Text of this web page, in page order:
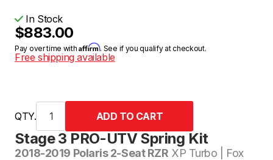
Stage 3 PRO-UTV Spring Kit
2018-2019 Polaris 2-Seat RZR XP Turbo | Fox
In Stock
$883.00
Pay over time withAffirm. See if you qualify at checkout.
Free shipping available
QTY.